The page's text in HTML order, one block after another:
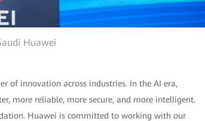
Huawei
of innovation across industries. In the AI era,
more reliable, more secure, and more intelligent.
Huawei is committed to working with our